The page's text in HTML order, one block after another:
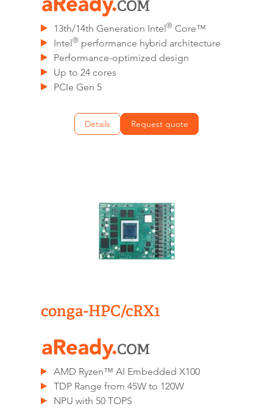
13th/14th Generation Intel® Core™
Intel® performance hybrid architecture
Performance-optimized design
Up to 24 cores
PCIe Gen 5
Details Request quote
conga-HPC/cRX1
AMD Ryzen™ AI Embedded X100
TDP Range from 45W to 120W
NPU with 50 TOPS